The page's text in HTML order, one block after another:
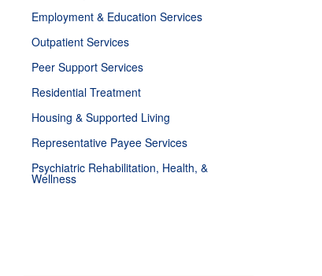
Employment & Education Services
Outpatient Services
Peer Support Services
Residential Treatment
Housing & Supported Living
Representative Payee Services
Psychiatric Rehabilitation, Health, &
Wellness